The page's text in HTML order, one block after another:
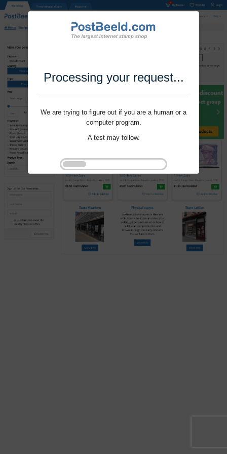
Processing your request...
We are trying to figure out if you are a human or a
computer program.
A test may follow.